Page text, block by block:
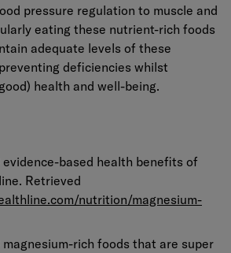
pressure regulation to muscle and
eating these nutrient-rich foods
adequate levels of these
deficiencies whilst
health and well-being.
evidence-based health benefits of
Retrieved
nutrition/magnesium-
magnesium-rich foods that are super